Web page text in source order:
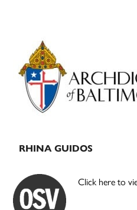
Primary
Sidebar
RHINA GUIDOS
Click here to